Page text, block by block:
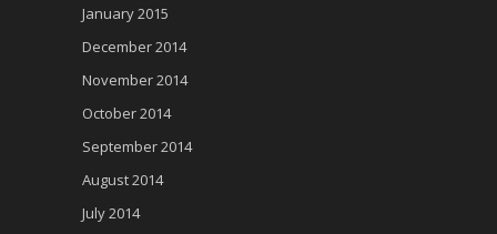
January 2015
December 2014
November 2014
October 2014
September 2014
August 2014
July 2014